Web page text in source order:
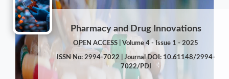
Pharmacy and Drug Innovations
OPEN ACCESS | Volume 4 - Issue 1 - 2025
ISSN No: 2994-7022 | Journal DOI: 10.61148/2994-
7022/PDI